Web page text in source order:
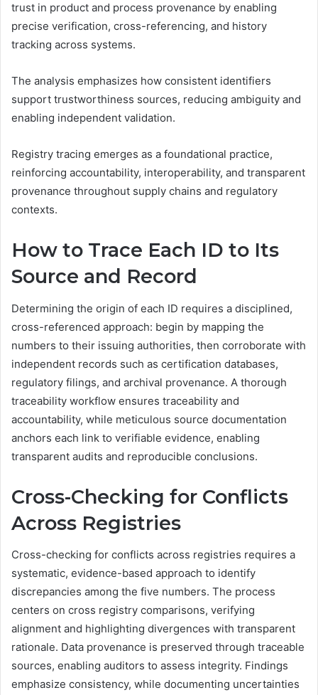
trust in product and process provenance by enabling
precise verification, cross-referencing, and history
tracking across systems.
The analysis emphasizes how consistent identifiers
support trustworthiness sources, reducing ambiguity and
enabling independent validation.
Registry tracing emerges as a foundational practice,
reinforcing accountability, interoperability, and transparent
provenance throughout supply chains and regulatory
contexts.
How to Trace Each ID to Its
Source and Record
Determining the origin of each ID requires a disciplined,
cross-referenced approach: begin by mapping the
numbers to their issuing authorities, then corroborate with
independent records such as certification databases,
regulatory filings, and archival provenance. A thorough
traceability workflow ensures traceability and
accountability, while meticulous source documentation
anchors each link to verifiable evidence, enabling
transparent audits and reproducible conclusions.
Cross-Checking for Conflicts
Across Registries
Cross-checking for conflicts across registries requires a
systematic, evidence-based approach to identify
discrepancies among the five numbers. The process
centers on cross registry comparisons, verifying
alignment and highlighting divergences with transparent
rationale. Data provenance is preserved through traceable
sources, enabling auditors to assess integrity. Findings
emphasize consistency, while documenting uncertainties